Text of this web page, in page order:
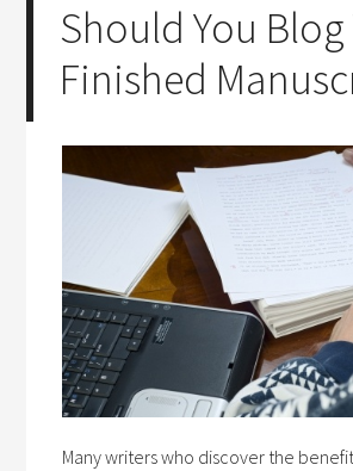
Should You
Finished
Many writers who discover the